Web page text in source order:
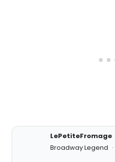
LePetiteFromage
Broadway Legend